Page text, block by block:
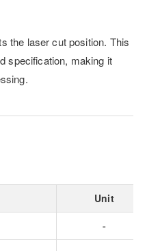
the laser cut position. This
specification, making it
Unit
-